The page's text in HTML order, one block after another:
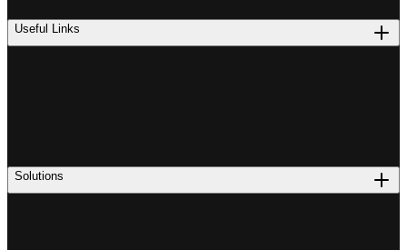
Useful Links
Solutions